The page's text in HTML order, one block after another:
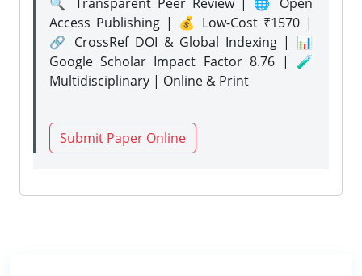
Access Publishing | 💰 Low-Cost ₹1570 |
🔗 CrossRef DOI & Global Indexing | 📊
Google Scholar Impact Factor 8.76 | 🧪
Multidisciplinary | Online & Print
Submit Paper Online